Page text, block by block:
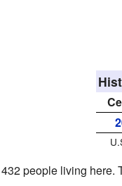
people living here.